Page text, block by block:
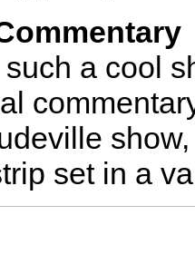
a cool
set in a